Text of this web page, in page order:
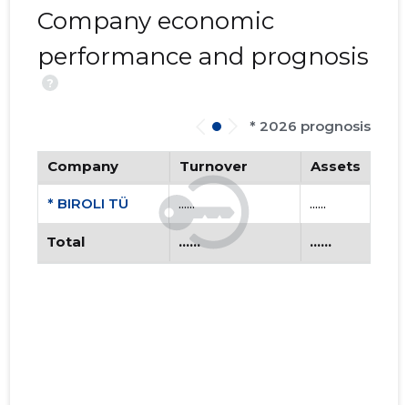
Company economic
performance and prognosis
?
* 2026 prognosis
Company Turnover Assets
* BIROLI TÜ ...... ......
Total ...... ......